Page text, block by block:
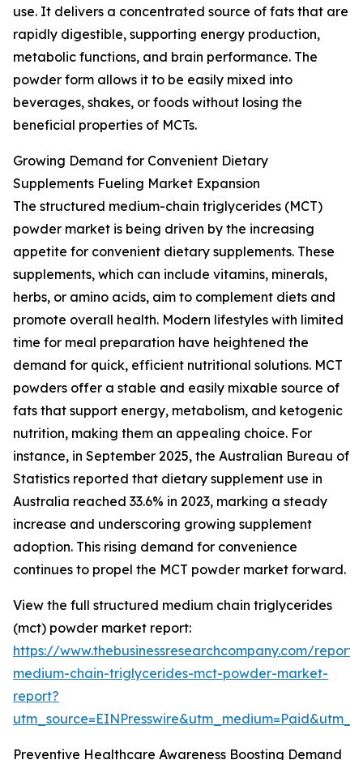
use. It delivers a concentrated source of fats that are
rapidly digestible, supporting energy production,
metabolic functions, and brain performance. The
powder form allows it to be easily mixed into
beverages, shakes, or foods without losing the
beneficial properties of MCTs.
Growing Demand for Convenient Dietary
Supplements Fueling Market Expansion
The structured medium-chain triglycerides (MCT)
powder market is being driven by the increasing
appetite for convenient dietary supplements. These
supplements, which can include vitamins, minerals,
herbs, or amino acids, aim to complement diets and
promote overall health. Modern lifestyles with limited
time for meal preparation have heightened the
demand for quick, efficient nutritional solutions. MCT
powders offer a stable and easily mixable source of
fats that support energy, metabolism, and ketogenic
nutrition, making them an appealing choice. For
instance, in September 2025, the Australian Bureau of
Statistics reported that dietary supplement use in
Australia reached 33.6% in 2023, marking a steady
increase and underscoring growing supplement
adoption. This rising demand for convenience
continues to propel the MCT powder market forward.
View the full structured medium chain triglycerides
(mct) powder market report:
https://www.thebusinessresearchcompany.com/
medium-chain-triglycerides-mct-powder-market-
report?
Preventive Healthcare Awareness Boosting Demand